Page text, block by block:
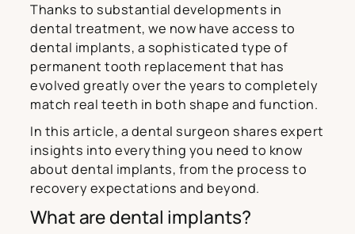
Thanks to substantial developments in
dental treatment, we now have access to
dental implants, a sophisticated type of
permanent tooth replacement that has
evolved greatly over the years to completely
match real teeth in both shape and function.
In this article, a dental surgeon shares expert
insights into everything you need to know
about dental implants, from the process to
recovery expectations and beyond.
What are dental implants?